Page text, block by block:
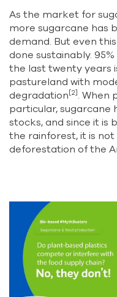
As the market for
more sugarcane has
demand. But even
done sustainably.
the last twenty years
pastureland with
degradation[2]. When
particular, sugarcane
stocks, and since it is
the rainforest, it is
deforestation of the